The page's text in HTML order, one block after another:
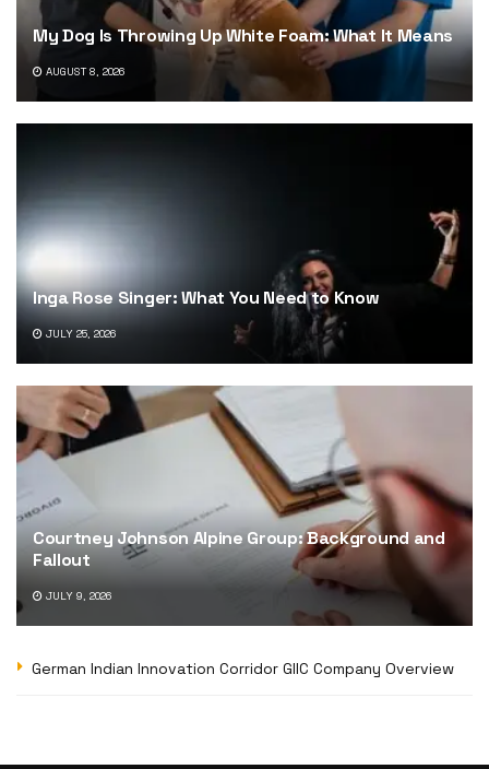
My Dog Is Throwing Up White Foam: What It Means
AUGUST 8, 2026
Inga Rose Singer: What You Need to Know
JULY 25, 2026
Courtney Johnson Alpine Group: Background and
Fallout
JULY 9, 2026
German Indian Innovation Corridor GIIC Company Overview